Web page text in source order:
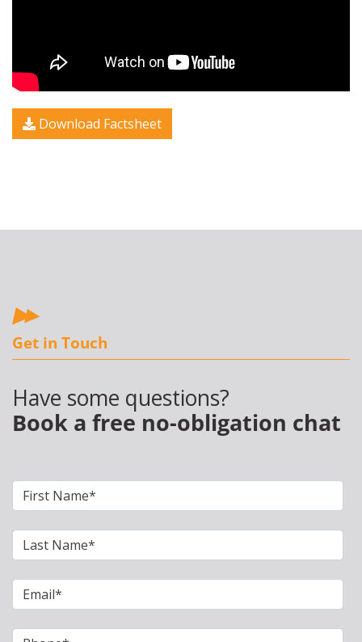
Download Factsheet
Get in Touch
Have some questions?
Book a free no-obligation chat